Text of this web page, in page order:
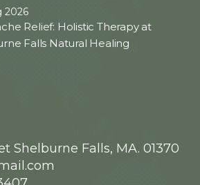
2026
Relief: Holistic Therapy at
Falls Natural Healing
Shelburne Falls, MA. 01370